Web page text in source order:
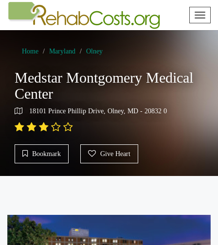
Toggle
Home Maryland Olney
Medstar Montgomery Medical
Center
18101 Prince Phillip Drive, Olney, MD - 20832 0
Bookmark Give Heart